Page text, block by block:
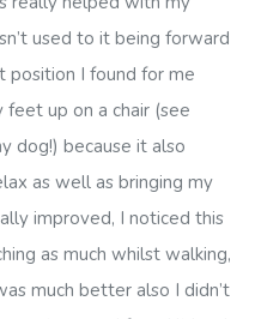
used to it being forward
position I found for me
up on a chair (see
dog!) because it also
as well as bringing my
improved, I noticed this
as much whilst walking,
much better also I didn’t